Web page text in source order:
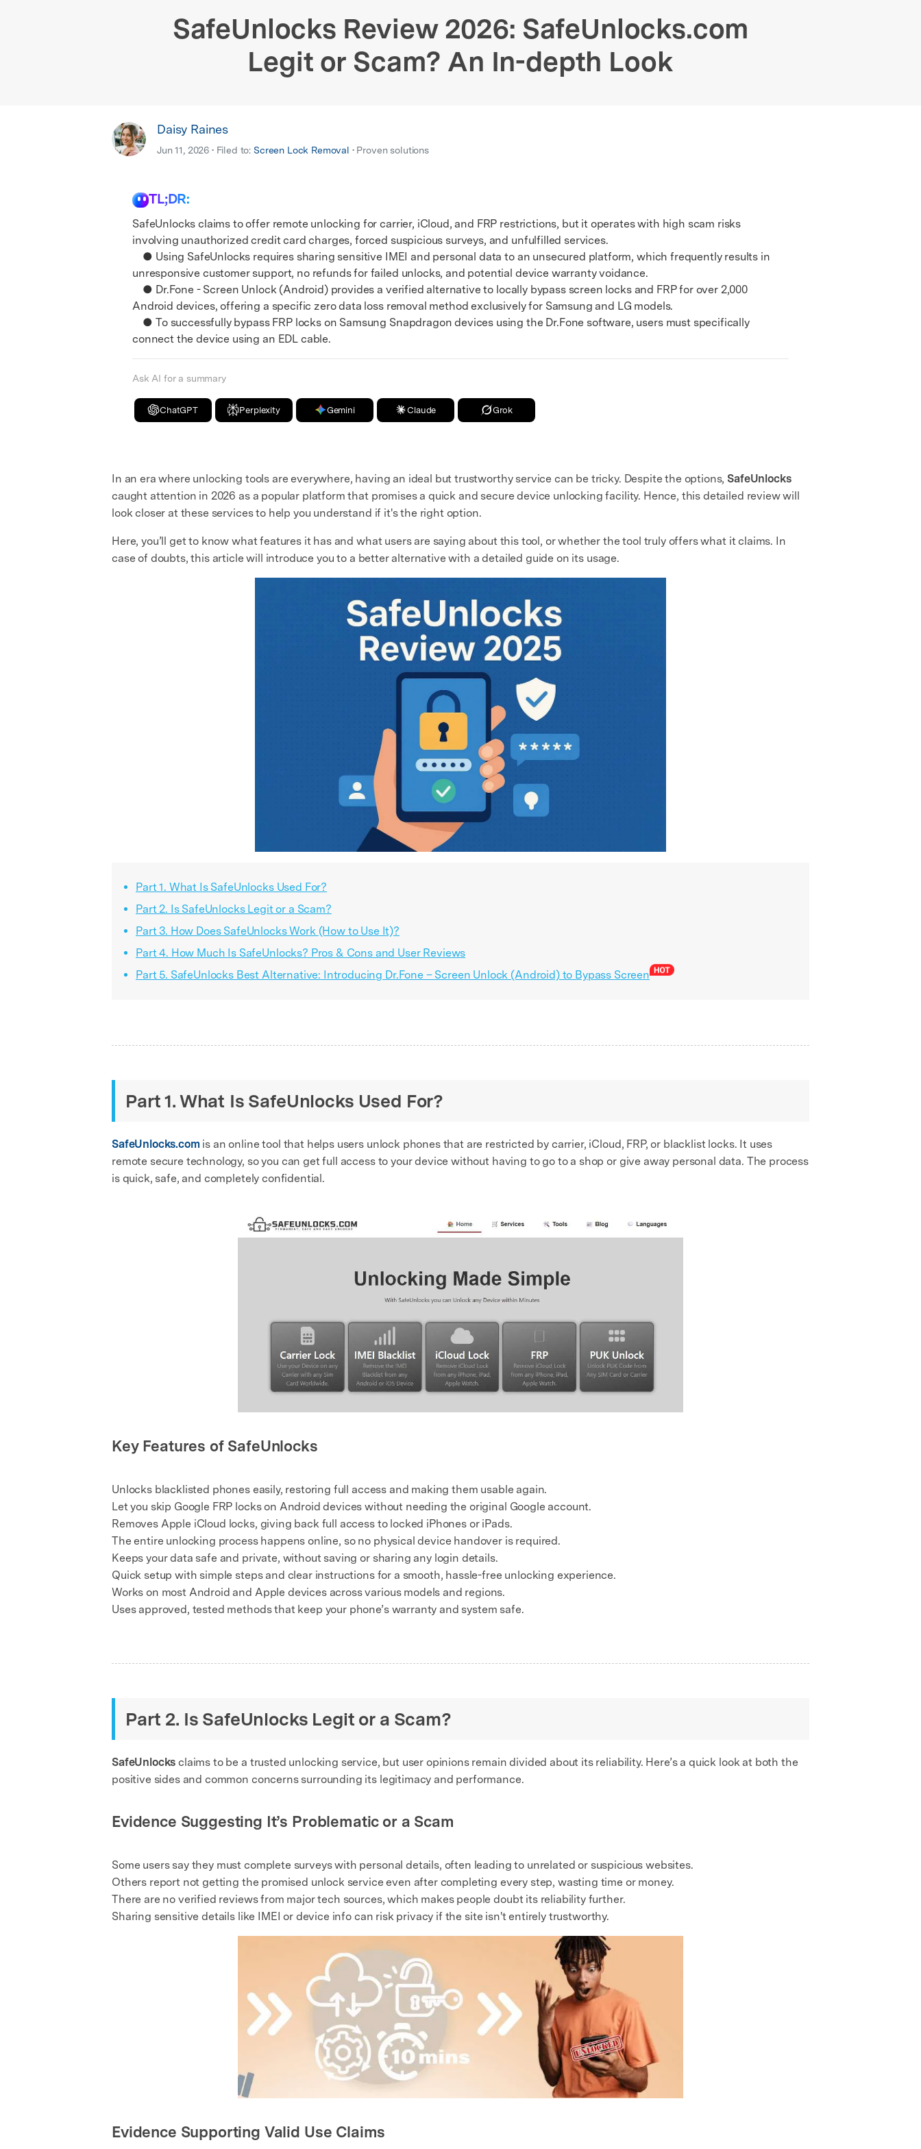
iOS System RepairExplore free features and first-time setup tips.
SafeUnlocks Review 2026: SafeUnlocks.com
Legit or Scam? An In-depth Look
Daisy Raines
Jun 11, 2026 • Filed to: Screen Lock Removal • Proven solutions
TL;DR:
SafeUnlocks claims to offer remote unlocking for carrier, iCloud, and FRP restrictions, but it operates with high scam risks
involving unauthorized credit card charges, forced suspicious surveys, and unfulfilled services.
● Using SafeUnlocks requires sharing sensitive IMEI and personal data to an unsecured platform, which frequently results in
unresponsive customer support, no refunds for failed unlocks, and potential device warranty voidance.
● Dr.Fone - Screen Unlock (Android) provides a verified alternative to locally bypass screen locks and FRP for over 2,000
Android devices, offering a specific zero data loss removal method exclusively for Samsung and LG models.
● To successfully bypass FRP locks on Samsung Snapdragon devices using the Dr.Fone software, users must specifically
connect the device using an EDL cable.
Ask AI for a summary
ChatGPT Perplexity Gemini Claude Grok
In an era where unlocking tools are everywhere, having an ideal but trustworthy service can be tricky. Despite the options,SafeUnlocks
caught attention in 2026 as a popular platform that promises a quick and secure device unlocking facility. Hence, this detailed review will
look closer at these services to help you understand if it's the right option.
Here, you’ll get to know what features it has and what users are saying about this tool, or whether the tool truly offers what it claims. In
case of doubts, this article will introduce you to a better alternative with a detailed guide on its usage.
Part 1. What Is SafeUnlocks Used For?
Part 2. Is SafeUnlocks Legit or a Scam?
Part 3. How Does SafeUnlocks Work (How to Use It)?
Part 4. How Much Is SafeUnlocks? Pros & Cons and User Reviews
Part 5. SafeUnlocks Best Alternative: Introducing Dr.Fone – Screen Unlock (Android) to Bypass Screen
Part 1. What Is SafeUnlocks Used For?
SafeUnlocks.com is an online tool that helps users unlock phones that are restricted by carrier, iCloud, FRP, or blacklist locks. It uses
remote secure technology, so you can get full access to your device without having to go to a shop or give away personal data. The process
is quick, safe, and completely confidential.
Key Features of SafeUnlocks
Unlocks blacklisted phones easily, restoring full access and making them usable again.
Let you skip Google FRP locks on Android devices without needing the original Google account.
Removes Apple iCloud locks, giving back full access to locked iPhones or iPads.
The entire unlocking process happens online, so no physical device handover is required.
Keeps your data safe and private, without saving or sharing any login details.
Quick setup with simple steps and clear instructions for a smooth, hassle-free unlocking experience.
Works on most Android and Apple devices across various models and regions.
Uses approved, tested methods that keep your phone’s warranty and system safe.
Part 2. Is SafeUnlocks Legit or a Scam?
SafeUnlocks claims to be a trusted unlocking service, but user opinions remain divided about its reliability. Here’s a quick look at both the
positive sides and common concerns surrounding its legitimacy and performance.
Evidence Suggesting It’s Problematic or a Scam
Some users say they must complete surveys with personal details, often leading to unrelated or suspicious websites.
Others report not getting the promised unlock service even after completing every step, wasting time or money.
There are no verified reviews from major tech sources, which makes people doubt its reliability further.
Sharing sensitive details like IMEI or device info can risk privacy if the site isn't entirely trustworthy.
Evidence Supporting Valid Use Claims